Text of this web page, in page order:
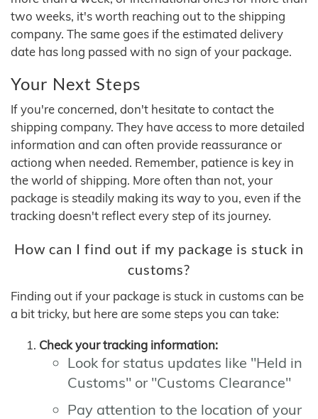
two weeks, it's worth reaching out to the shipping
company. The same goes if the estimated delivery
date has long passed with no sign of your package.
Your Next Steps
If you're concerned, don't hesitate to contact the
shipping company. They have access to more detailed
information and can often provide reassurance or
actiong when needed. Remember, patience is key in
the world of shipping. More often than not, your
package is steadily making its way to you, even if the
tracking doesn't reflect every step of its journey.
How can I find out if my package is stuck in
customs?
Finding out if your package is stuck in customs can be
a bit tricky, but here are some steps you can take:
Check your tracking information:
Look for status updates like "Held in
Customs" or "Customs Clearance"
Pay attention to the location of your